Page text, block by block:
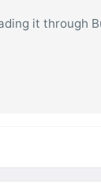
it through